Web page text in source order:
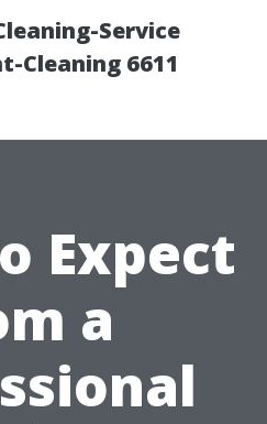
Service
Cleaning 6611
Expect
a